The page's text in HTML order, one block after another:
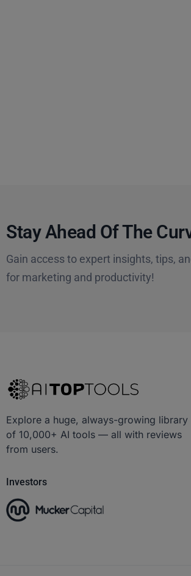
Stay Ahead Of The
Gain access to expert insights, tips,
for marketing and productivity!
Explore a huge, always-growing library
of 10,000+ AI tools — all with reviews
from users.
Investors